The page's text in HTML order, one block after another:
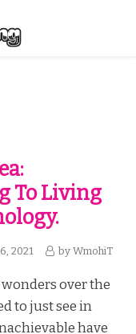
To Living
2021 by WmohiT
over the
to just see in
have